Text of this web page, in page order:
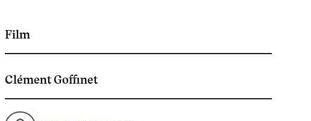
Film
Clément Goffinet